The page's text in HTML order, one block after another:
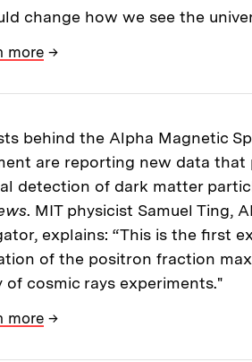
change how we see the
more →
behind the Alpha Magnetic
are reporting new data
detection of dark matter
. MIT physicist Samuel Ting,
explains: “This is the first
of the positron fraction
of cosmic rays experiments."
more →